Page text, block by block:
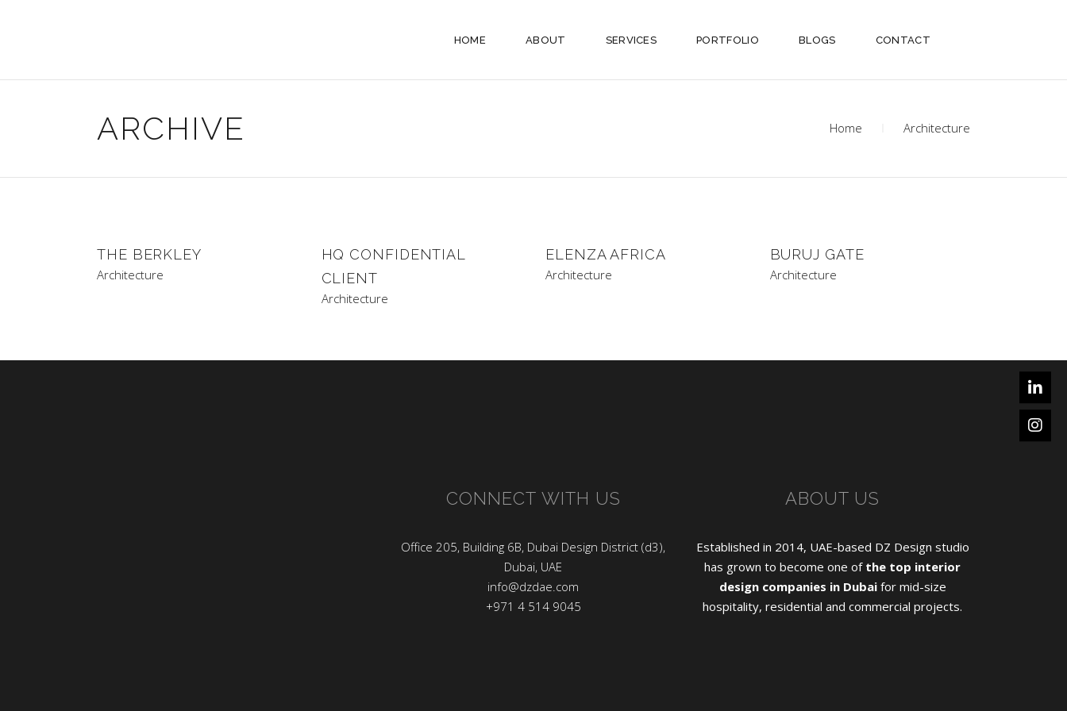
HOME ABOUT SERVICES PORTFOLIO BLOGS CONTACT
ARCHIVE Home Architecture
THE BERKLEY
Architecture
HQ CONFIDENTIAL
CLIENT
Architecture
ELENZA AFRICA
Architecture
BURUJ GATE
Architecture
CONNECT WITH US
Office 205, Building 6B, Dubai Design District (d3),
Dubai, UAE
info@dzdae.com
+971 4 514 9045
ABOUT US
Established in 2014, UAE-based DZ Design studio
has grown to become one of the top interior
design companies in Dubaifor mid-size
hospitality, residential and commercial projects.